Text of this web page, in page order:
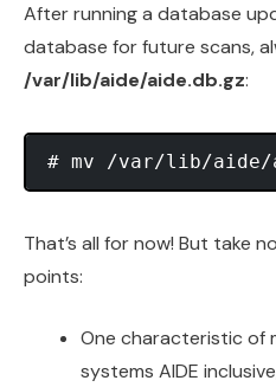
After running a database
database for future scans,
/var/lib/aide/aide.db.gz:
That’s all for now! But take
points:
One characteristic of
systems AIDE